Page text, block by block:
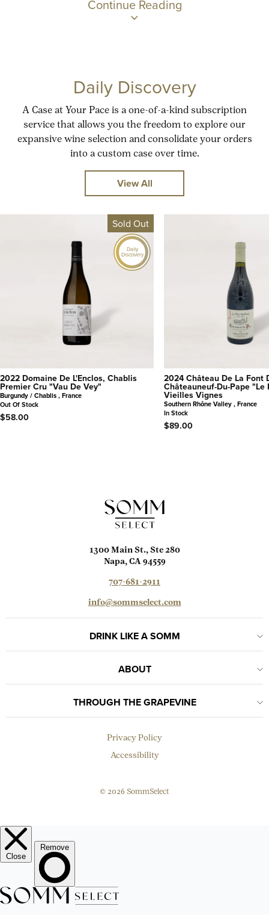
Continue Reading
Daily Discovery
A Case at Your Pace is a one-of-a-kind subscription
service that allows you the freedom to explore our
expansive wine selection and consolidate your orders
into a custom case over time.
View All
Sold Out
Daily
Discovery
2022 Domaine De L'Enclos, Chablis
Premier Cru "Vau De Vey"
Burgundy / Chablis , France
Out Of Stock
$58.00
2024 Château De La Font
Châteauneuf-Du-Pape "Le
Vieilles Vignes
Southern Rhône Valley , France
In Stock
$89.00
1300 Main St., Ste 280
Napa, CA 94559
707-681-2911
info@sommselect.com
DRINK LIKE A SOMM
ABOUT
THROUGH THE GRAPEVINE
Privacy Policy
Accessibility
© 2026 SommSelect